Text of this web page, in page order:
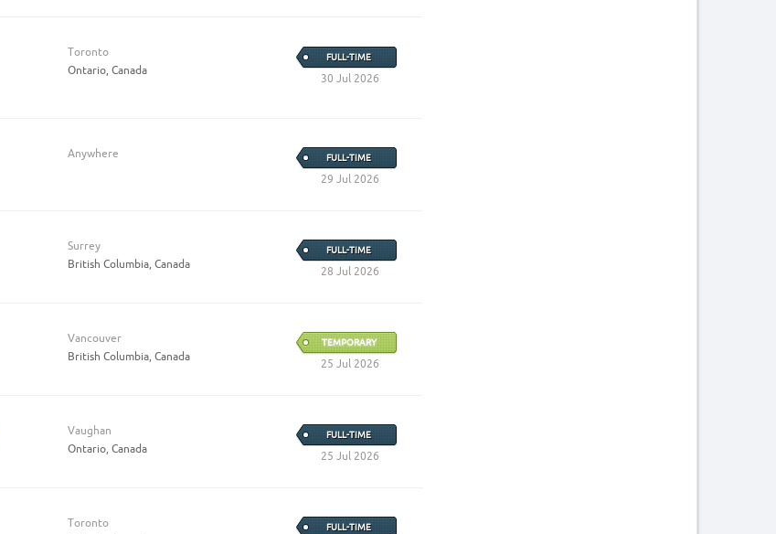
Toronto
Ontario, Canada
FULL-TIME
30 Jul 2026
Anywhere FULL-TIME
29 Jul 2026
Surrey
British Columbia, Canada
FULL-TIME
28 Jul 2026
Vancouver
British Columbia, Canada
TEMPORARY
25 Jul 2026
Vaughan
Ontario, Canada
FULL-TIME
25 Jul 2026
Toronto
FULL-TIME